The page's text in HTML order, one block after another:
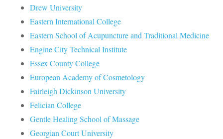
Drew University
Eastern International College
Eastern School of Acupuncture and Traditional Medicine
Engine City Technical Institute
Essex County College
European Academy of Cosmetology
Fairleigh Dickinson University
Felician College
Gentle Healing School of Massage
Georgian Court University